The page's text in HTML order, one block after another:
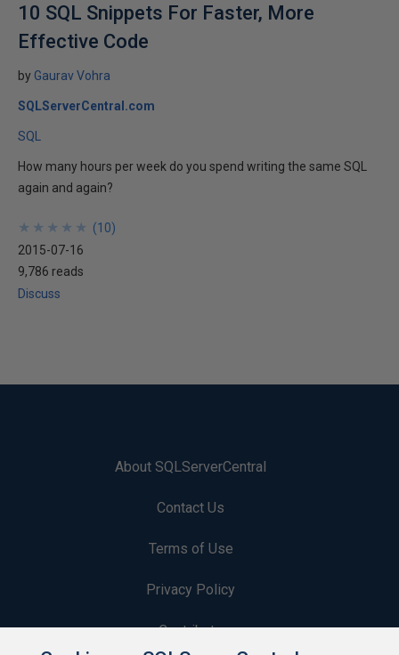
10 SQL Snippets For Faster, More
Effective Code
by Gaurav Vohra
SQLServerCentral.com
SQL
How many hours per week do you spend writing the same SQL
again and again?
★
★
★
★
★
★
★
★
★
★ (10)
2015-07-16
9,786 reads
Discuss
About SQLServerCentral
Contact Us
Terms of Use
Privacy Policy
Contribute